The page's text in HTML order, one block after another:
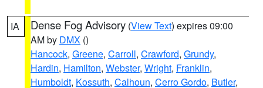
IA Dense Fog Advisory (View Text) expires 09:00
AM by DMX ()
Hancock, Greene, Carroll, Crawford, Grundy,
Hardin, Hamilton, Webster, Wright, Franklin,
Humboldt, Kossuth, Calhoun, Cerro Gordo, Butler,